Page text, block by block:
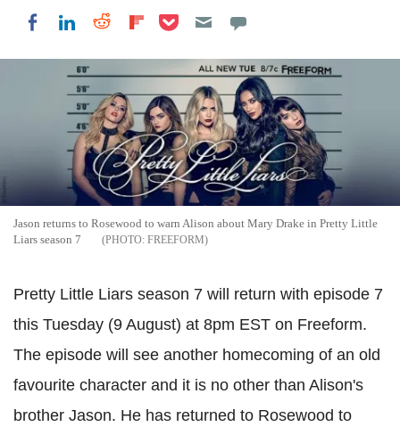
Share on Facebook
Share on LinkedIn
Share on Reddit
Share on Flipboard
Share on Pocket
Jason returns to Rosewood to warn Alison about Mary Drake in Pretty Little
Liars season 7
FREEFORM
Pretty Little Liars season 7 will return with episode 7
this Tuesday (9 August) at 8pm EST on Freeform.
The episode will see another homecoming of an old
favourite character and it is no other than Alison's
brother Jason. He has returned to Rosewood to